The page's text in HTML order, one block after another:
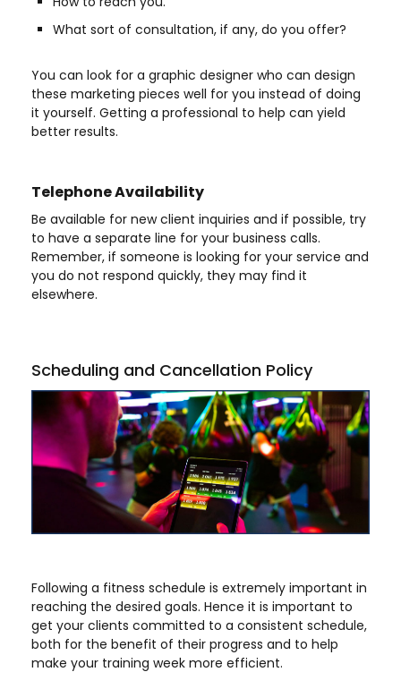
What sort of consultation, if any, do you offer?
You can look for a graphic designer who can design
these marketing pieces well for you instead of doing
it yourself. Getting a professional to help can yield
better results.
Telephone Availability
Be available for new client inquiries and if possible, try
to have a separate line for your business calls.
Remember, if someone is looking for your service and
you do not respond quickly, they may find it
elsewhere.
Scheduling and Cancellation Policy
Following a fitness schedule is extremely important in
reaching the desired goals. Hence it is important to
get your clients committed to a consistent schedule,
both for the benefit of their progress and to help
make your training week more efficient.